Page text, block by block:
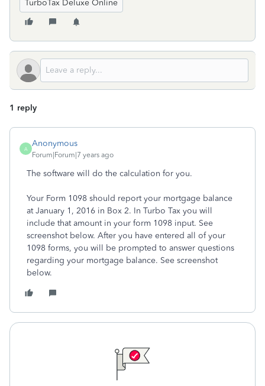
TurboTax Deluxe Online
1 reply
A
Anonymous
Forum|Forum|7 years ago
The software will do the calculation for you.
Your Form 1098 should report your mortgage balance
at January 1, 2016 in Box 2. In Turbo Tax you will
include that amount in your form 1098 input. See
screenshot below. After you have entered all of your
1098 forms, you will be prompted to answer questions
regarding your mortgage balance. See screenshot
below.